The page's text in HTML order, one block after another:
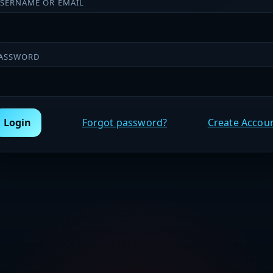
OR EMAIL
Login Forgot password? Create